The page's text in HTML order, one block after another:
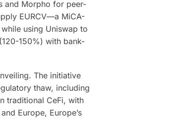
and Morpho for peer-
EURCV—a MiCA-
using Uniswap to
150%) with bank-
The initiative
thaw, including
traditional CeFi, with
Europe, Europe’s